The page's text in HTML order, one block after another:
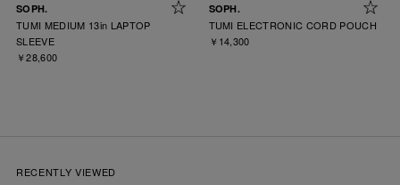
SOPH.
TUMI MEDIUM 13in LAPTOP
SLEEVE
￥28,600
SOPH.
TUMI ELECTRONIC CORD POUCH
￥14,300
RECENTLY VIEWED